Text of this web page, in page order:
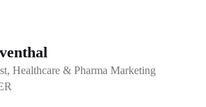
Healthcare & Pharma Marketing